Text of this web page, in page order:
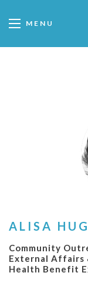
MENU
ALISA
Community
External Affairs
Health Benefit